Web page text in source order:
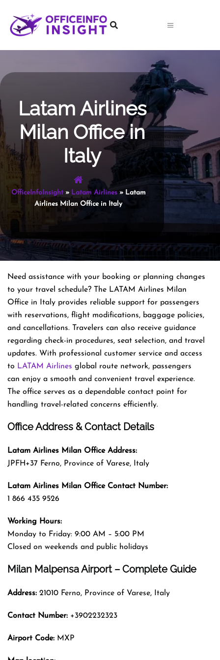
content
Latam Airlines
Milan Office in
Italy
OfficeInfoInsight» Latam Airlines» Latam
Airlines Milan Office in Italy
Need assistance with your booking or planning changes
to your travel schedule? The LATAM Airlines Milan
Office in Italy provides reliable support for passengers
with reservations, flight modifications, baggage policies,
and cancellations. Travelers can also receive guidance
regarding check-in procedures, seat selection, and travel
updates. With professional customer service and access
to LATAM Airlines global route network, passengers
can enjoy a smooth and convenient travel experience.
The office serves as a dependable contact point for
handling travel-related concerns efficiently.
Office Address & Contact Details
Latam Airlines Milan Office Address:
JPFH+37 Ferno, Province of Varese, Italy
Latam Airlines Milan Office Contact Number:
1 866 435 9526
Working Hours:
Monday to Friday: 9:00 AM – 5:00 PM
Closed on weekends and public holidays
Milan Malpensa Airport – Complete Guide
Address: 21010 Ferno, Province of Varese, Italy
Contact Number: +3902232323
Airport Code: MXP